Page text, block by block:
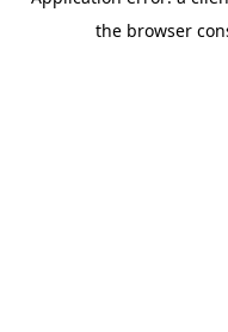
the browser